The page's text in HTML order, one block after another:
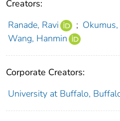
Creators:
Ranade, Ravi
;
Wang, Hanmin
Corporate Creators:
University at Buffalo,